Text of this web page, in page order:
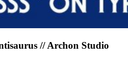
// Archon Studio